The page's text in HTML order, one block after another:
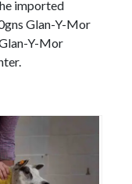
imported
Glan-Y-Mor
Y-Mor